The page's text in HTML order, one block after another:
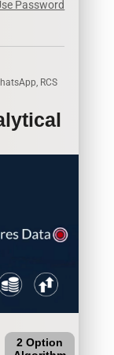
Password
RCS
2 Option